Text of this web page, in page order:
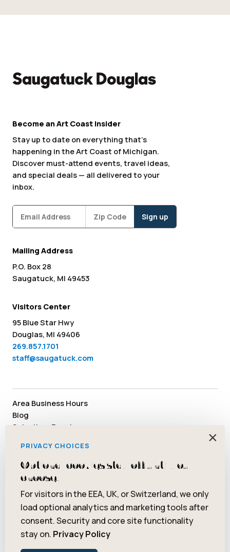
Become an Art Coast Insider
Stay up to date on everything that’s
happening in the Art Coast of Michigan.
Discover must-attend events, travel ideas,
and special deals — all delivered to your
inbox.
Subscribe
Mailing Address
P.O. Box 28
Saugatuck, MI 49453
Visitors Center
95 Blue Star Hwy
Douglas, MI 49406
269.857.1701
staff@saugatuck.com
Area Business Hours
Blog
Submit an Event
Member Area
Staff & Board Members
Community Resources
FacebookInstagram
×
PRIVACY CHOICES
Optional cookies stay off until you
choose.
For visitors in the EEA, UK, or Switzerland, we only
load optional analytics and marketing tools after
consent. Security and core site functionality
stay on. Privacy Policy